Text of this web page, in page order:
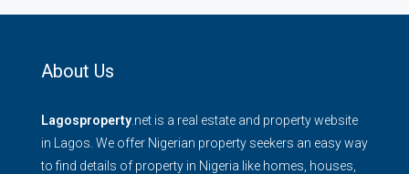
About Us
Lagosproperty .net is a real estate and property website
in Lagos. We offer Nigerian property seekers an easy way
to find details of property in Nigeria like homes, houses,